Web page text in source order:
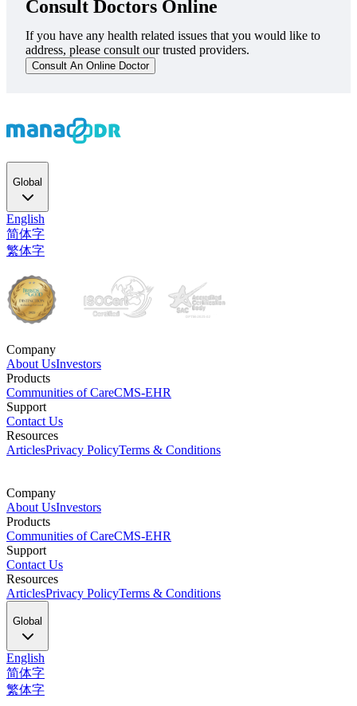
Consult Doctors Online
If you have any health related issues that you would like to
address, please consult our trusted providers.
Consult An Online Doctor
Global
English
简体字
繁体字
Company
About UsInvestors
Products
Communities of CareCMS-EHR
Support
Contact Us
Resources
ArticlesPrivacy PolicyTerms & Conditions
Company
About UsInvestors
Products
Communities of CareCMS-EHR
Support
Contact Us
Resources
ArticlesPrivacy PolicyTerms & Conditions
Global
English
简体字
繁体字